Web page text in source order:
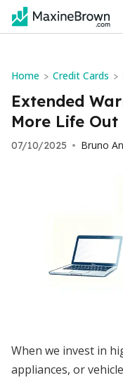
Home > Credit Cards >
Extended
More Life Out
07/10/2025 • Bruno
When we invest in
appliances, or